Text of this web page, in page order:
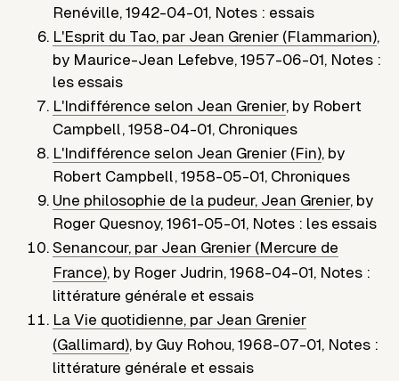
Renéville, 1942-04-01, Notes : essais
L'Esprit du Tao, par Jean Grenier (Flammarion),
by Maurice-Jean Lefebve, 1957-06-01, Notes :
les essais
L'Indifférence selon Jean Grenier, by Robert
Campbell, 1958-04-01, Chroniques
L'Indifférence selon Jean Grenier (Fin), by
Robert Campbell, 1958-05-01, Chroniques
Une philosophie de la pudeur, Jean Grenier, by
Roger Quesnoy, 1961-05-01, Notes : les essais
Senancour, par Jean Grenier (Mercure de
France), by Roger Judrin, 1968-04-01, Notes :
littérature générale et essais
La Vie quotidienne, par Jean Grenier
(Gallimard), by Guy Rohou, 1968-07-01, Notes :
littérature générale et essais